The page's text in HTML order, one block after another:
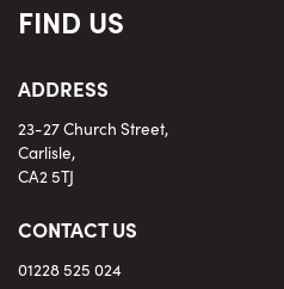
FIND US
ADDRESS
23-27 Church Street,
Carlisle,
CA2 5TJ
CONTACT US
01228 525 024